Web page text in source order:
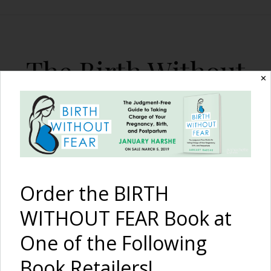
The Birth Without
Fear Blog
By January Harshe
Hospital Water Birth
✕
Order the BIRTH
WITHOUT FEAR Book at
One of the Following